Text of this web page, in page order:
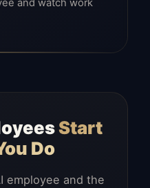
and watch work
Start
Do
employee and the